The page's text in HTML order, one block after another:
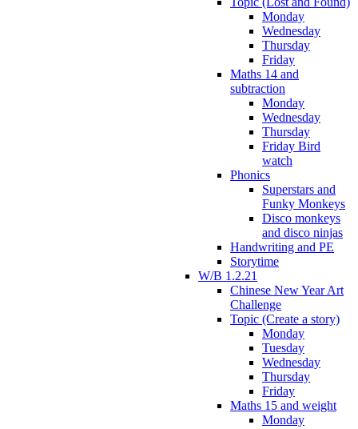
Monday
Wednesday
Thursday
Friday
Maths 14 and
subtraction
Monday
Wednesday
Thursday
Friday Bird
watch
Phonics
Superstars and
Funky Monkeys
Disco monkeys
and disco ninjas
Handwriting and PE
Storytime
W/B 1.2.21
Chinese New Year Art
Challenge
Topic (Create a story)
Monday
Tuesday
Wednesday
Thursday
Friday
Maths 15 and weight
Monday